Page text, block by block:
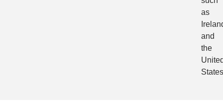
as
and
the